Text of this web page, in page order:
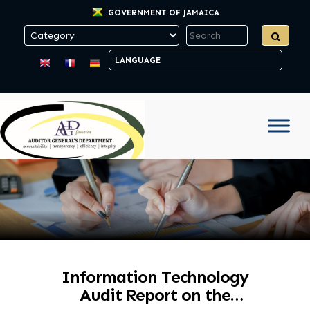
GOVERNMENT OF JAMAICA
Information Technology
Audit Report on the